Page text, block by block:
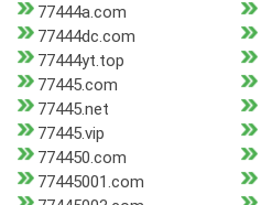
77444a.com
77444dc.com
77444yt.top
77445.com
77445.net
77445.vip
774450.com
77445001.com